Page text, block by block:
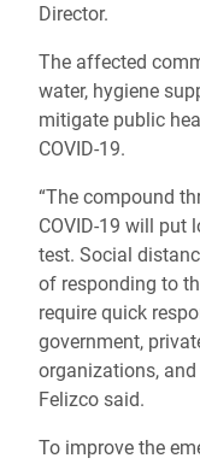
Director.
The affected
water, hygiene
mitigate public
COVID-19.
“The compound
COVID-19 will put
test. Social
of responding to
require quick
government,
organizations,
Felizco said.
To improve the